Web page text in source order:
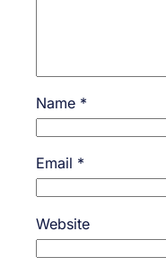
Name *
Email *
Website